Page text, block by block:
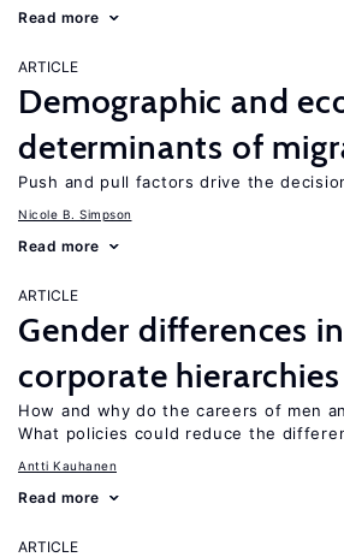
Read more
ARTICLE
Demographic and
determinants of
Push and pull factors drive the
Nicole B. Simpson
Read more
ARTICLE
Gender differences in
corporate hierarchies
How and why do the careers of men
What policies could reduce the
Antti Kauhanen
Read more
ARTICLE